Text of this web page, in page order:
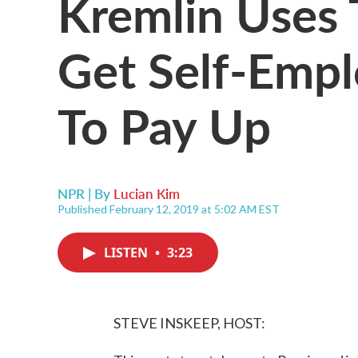
Get Self-
To Pay Up
NPR | By Lucian Kim
Published February 12, 2019 at 5:02 AM EST
LISTEN • 3:23
STEVE INSKEEP, HOST: